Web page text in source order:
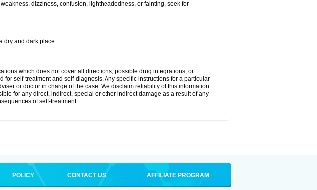
dizziness, confusion, lightheadedness, or fainting, seek for
dry and dark place.
which does not cover all directions, possible drug integrations, or
for self-treatment and self-diagnosis. Any specific instructions for a particular
or doctor in charge of the case. We disclaim reliability of this information
for any direct, indirect, special or other indirect damage as a result of any
of self-treatment.
POLICY CONTACT US AFFILIATE PROGRAM